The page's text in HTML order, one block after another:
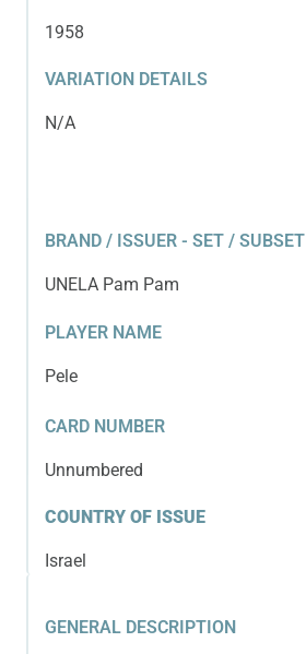
1958
VARIATION DETAILS
N/A
BRAND / ISSUER - SET / SUBSET
UNELA Pam Pam
PLAYER NAME
Pele
CARD NUMBER
Unnumbered
COUNTRY OF ISSUE
Israel
GENERAL DESCRIPTION